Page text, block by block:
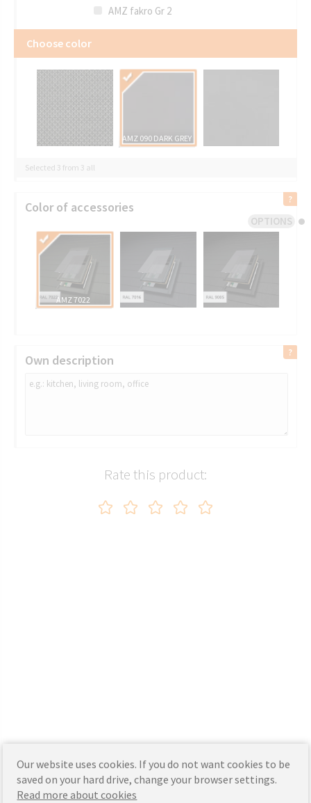
OPTIONS
AMZ fakro Gr 2
Choose color
AMZ 090 DARK GREY
Selected 3 from 3 all
Color of accessories
AMZ 7022
Own description
Rate this product:
Our website uses cookies. If you do not want cookies to be
saved on your hard drive, change your browser settings.
Read more about cookies